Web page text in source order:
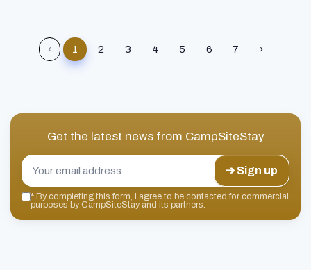
‹ 1 2 3 4 5 6 7 ›
Get the latest news from CampSiteStay
➔ Sign up
* By completing this form, I agree to be contacted for commercial
purposes by CampSiteStay and its partners.